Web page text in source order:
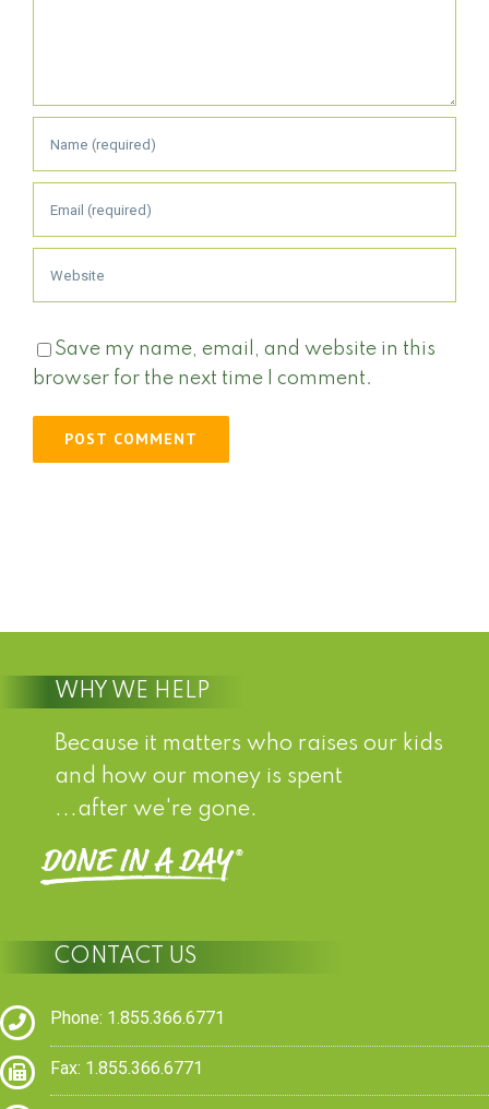
Save my name, email, and website in this
browser for the next time I comment.
WHY WE HELP
Because it matters who raises our kids
and how our money is spent
...after we're gone.
CONTACT US
Phone: 1.855.366.6771
Fax: 1.855.366.6771